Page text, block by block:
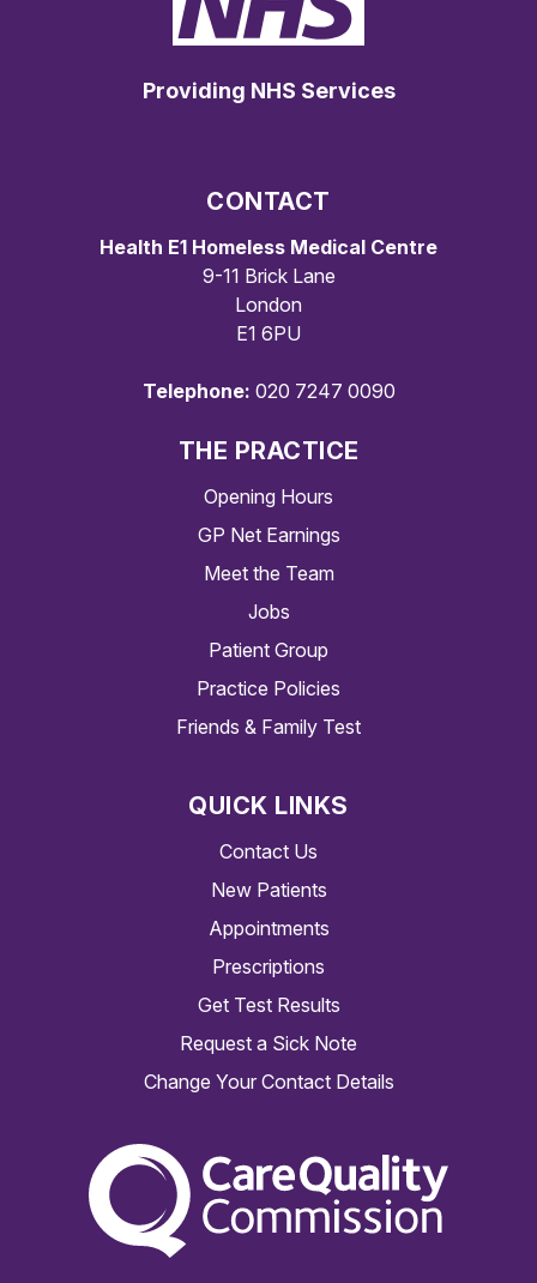
Providing NHS Services
CONTACT
Health E1 Homeless Medical Centre
9-11 Brick Lane
London
E1 6PU
Telephone: 020 7247 0090
THE PRACTICE
Opening Hours
GP Net Earnings
Meet the Team
Jobs
Patient Group
Practice Policies
Friends & Family Test
QUICK LINKS
Contact Us
New Patients
Appointments
Prescriptions
Get Test Results
Request a Sick Note
Change Your Contact Details
The Care Quality